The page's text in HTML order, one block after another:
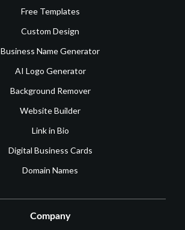
Free Templates
Custom Design
Business Name Generator
AI Logo Generator
Background Remover
Website Builder
Link in Bio
Digital Business Cards
Domain Names
Company